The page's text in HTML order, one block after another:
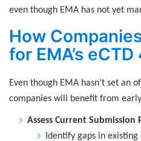
even though EMA has not yet
How
for EMA’s
Even though EMA hasn’t set an
companies will benefit from
Assess Current Submission
Identify gaps in